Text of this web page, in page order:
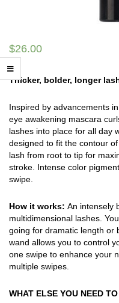
$26.00
Thicker, bolder, longer
Inspired by advancements
eye awakening mascara
lashes into place for all day
designed to fit the contour
lash from root to tip for
stroke. Intense color
swipe.
How it works: An intensely
multidimensional lashes.
going for dramatic length or
wand allows you to control
one swipe to enhance your
multiple swipes.
WHAT ELSE YOU NEED